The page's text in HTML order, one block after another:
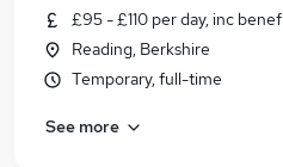
£95 - £110 per day, inc
Reading, Berkshire
Temporary, full-time
See more